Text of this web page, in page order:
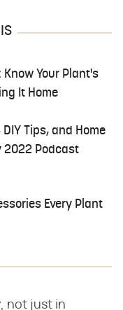
Your Plant's
It Home
Tips, and Home
2022 Podcast
Every Plant
not just in